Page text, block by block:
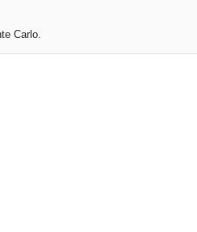
Carlo.